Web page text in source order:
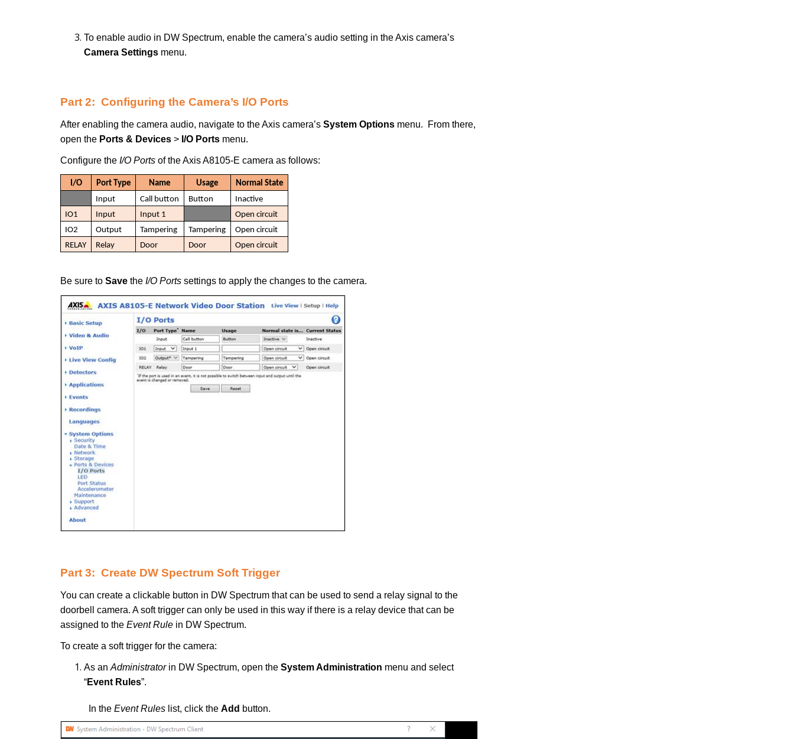
To enable audio in DW Spectrum, enable the camera’s audio setting in the Axis camera’s
Camera Settings menu.
Part 2: Configuring the Camera’s I/O Ports
After enabling the camera audio, navigate to the Axis camera’s System Options menu. From there,
open the Ports & Devices > I/O Ports menu.
Configure the I/O Ports of the Axis A8105-E camera as follows:
I/O Port Type Name Usage
Normal State
Input
Call button Button
Inactive
IO1
Input Input 1
Open circuit
IO2
Output Tampering Tampering
Open circuit
RELAY
Relay Door Door Open circuit
Be sure to Save the I/O Ports settings to apply the changes to the camera.
Part 3: Create DW Spectrum Soft Trigger
You can create a clickable button in DW Spectrum that can be used to send a relay signal to the
doorbell camera. A soft trigger can only be used in this way if there is a relay device that can be
assigned to the Event Rule in DW Spectrum.
To create a soft trigger for the camera:
As an Administrator in DW Spectrum, open the System Administration menu and select
“Event Rules”.
In the Event Rules list, click the Add button.